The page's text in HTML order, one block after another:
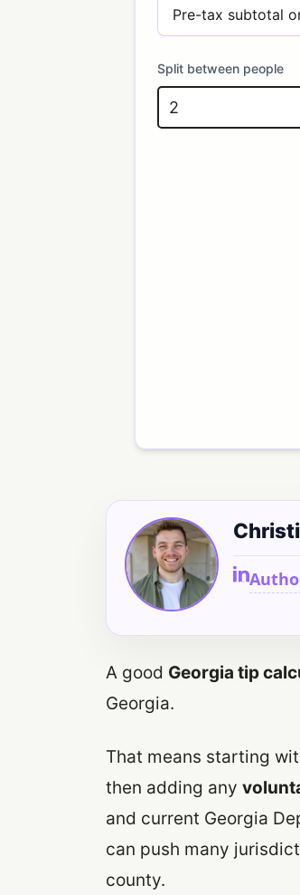
Split between people
A good Georgia tip
Georgia.
That means starting
then adding any
and current Georgia
can push many
county.